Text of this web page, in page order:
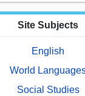
Site Subjects
English
World
Social Studies